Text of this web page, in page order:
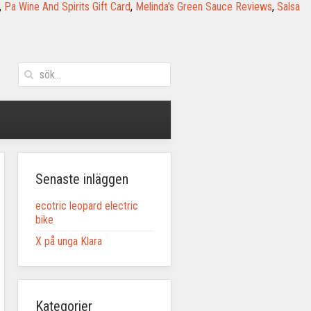
, Pa Wine And Spirits Gift Card, Melinda's Green Sauce Reviews, Salsa
Senaste inläggen
ecotric leopard electric
bike
X på unga Klara
Kategorier